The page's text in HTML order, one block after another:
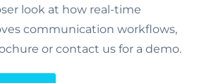
look at how real-time
communication workflows,
or contact us for a demo.